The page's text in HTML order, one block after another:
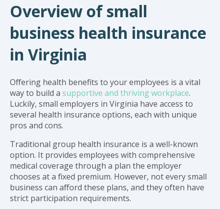
Overview of small
business health insurance
in Virginia
Offering health benefits to your employees is a vital
way to build a supportive and thriving workplace.
Luckily, small employers in Virginia have access to
several health insurance options, each with unique
pros and cons.
Traditional group health insurance is a well-known
option. It provides employees with comprehensive
medical coverage through a plan the employer
chooses at a fixed premium. However, not every small
business can afford these plans, and they often have
strict participation requirements.